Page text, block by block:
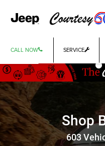
CALL NOW SERVICE
Shop
603